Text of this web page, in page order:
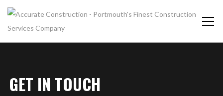
GET IN TOUCH